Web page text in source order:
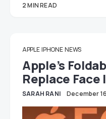
2 MIN READ
APPLE IPHONE NEWS
Apple’s
Replace Face
SARAH RANI December